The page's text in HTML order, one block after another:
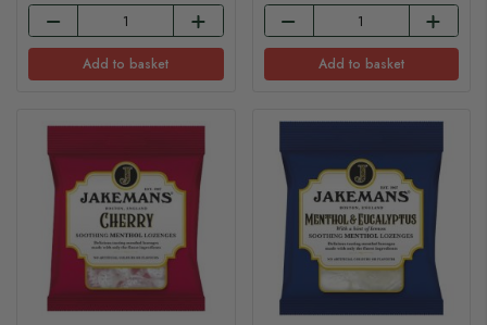
Add to basket Add to basket